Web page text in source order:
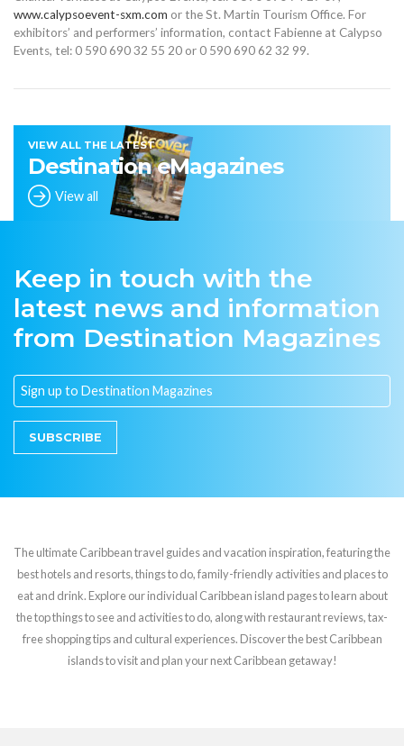
www.calypsoevent-sxm.com or the St. Martin Tourism Office. For
exhibitors’ and performers’ information, contact Fabienne at Calypso
Events, tel: 0 590 690 32 55 20 or 0 590 690 62 32 99.
VIEW ALL THE LATEST
Destination eMagazines
View all
Keep in touch with the
latest news and information
from Destination Magazines
SUBSCRIBE
The ultimate Caribbean travel guides and vacation inspiration, featuring the
best hotels and resorts, things to do, family-friendly activities and places to
eat and drink. Explore our individual Caribbean island pages to learn about
the top things to see and activities to do, along with restaurant reviews, tax-
free shopping tips and cultural experiences. Discover the best Caribbean
islands to visit and plan your next Caribbean getaway!